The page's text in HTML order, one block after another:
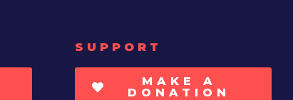
SUPPORT
MAKE A
DONATION